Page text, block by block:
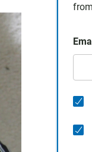
a